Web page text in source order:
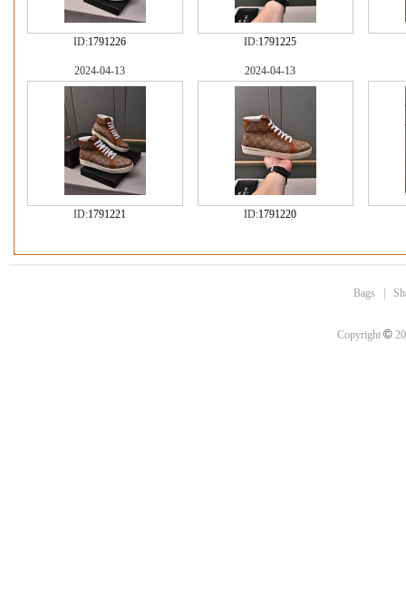
ID:1791226 ID:1791225
2024-04-13
ID:1791221
2024-04-13
ID:1791220
Bags
Copyright ©